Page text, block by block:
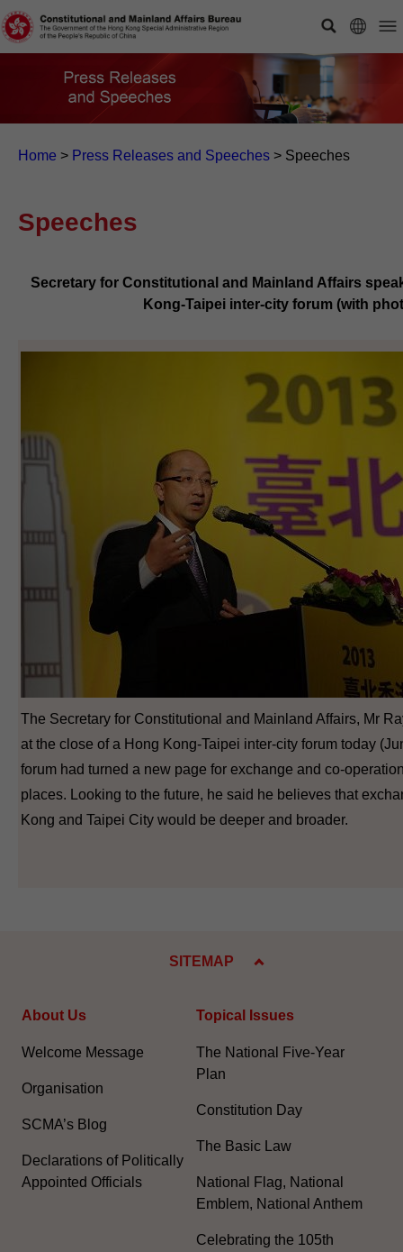
Home > Press Releases and Speeches > Speeches
Speeches
Secretary for Constitutional and Mainland Affairs
Kong-Taipei inter-city forum (with
The Secretary for Constitutional and Mainland Affairs, Mr
at the close of a Hong Kong-Taipei inter-city forum today
forum had turned a new page for exchange and co-
places. Looking to the future, he said he believes that
Kong and Taipei City would be deeper and broader.
SITEMAP
About Us
Welcome Message
Organisation
SCMA’s Blog
Declarations of Politically
Appointed Officials
Topical Issues
The National Five-Year
Plan
Constitution Day
The Basic Law
National Flag, National
Emblem, National Anthem
Celebrating the 105th